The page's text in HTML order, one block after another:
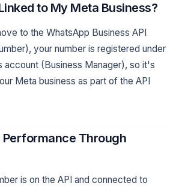
to My Meta Business?
to the WhatsApp Business API
your number is registered under
account (Business Manager), so it's
Meta business as part of the API
Performance Through
is on the API and connected to